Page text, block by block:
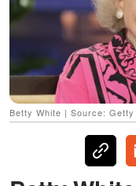
Betty White | Source: